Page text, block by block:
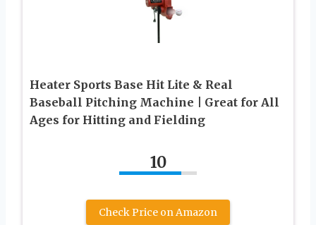
Heater Sports Base Hit Lite & Real
Baseball Pitching Machine | Great for All
Ages for Hitting and Fielding
10
Check Price on Amazon